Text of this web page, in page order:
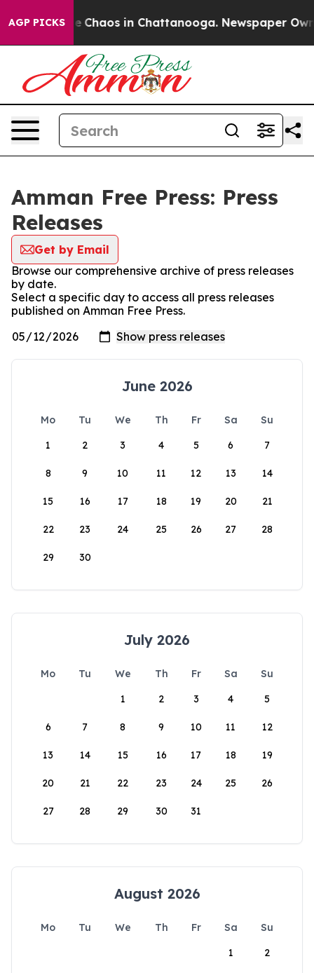
AGP PICKS
Collapse Chaos in Chattanooga. Newspaper
Amman Free Press: Press
Releases
Get by Email
Browse our comprehensive archive of press releases
by date.
Select a specific day to access all press releases
published on Amman Free Press.
June 2026
Mo Tu We Th Fr Sa
Su
1
2 3 4 5 6 7
8 9 10 11 12 13 14
15 16 17 18 19 20 21
22 23 24 25 26 27 28
29 30
July 2026
Mo Tu We Th Fr Sa
Su
1
2 3 4 5
6 7 8 9 10 11 12
13 14 15 16 17 18 19
20 21 22 23 24 25 26
27 28 29 30 31
August 2026
Mo Tu We Th Fr Sa
Su
1
2